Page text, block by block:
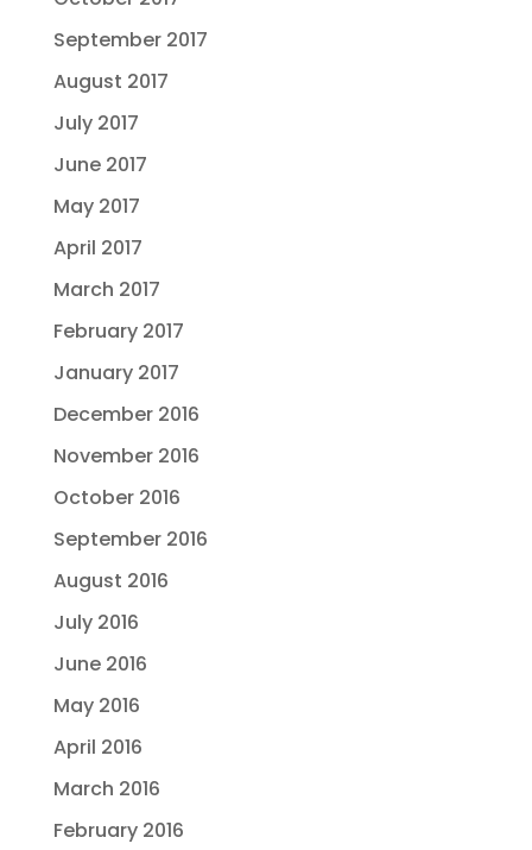
September 2017
August 2017
July 2017
June 2017
May 2017
April 2017
March 2017
February 2017
January 2017
December 2016
November 2016
October 2016
September 2016
August 2016
July 2016
June 2016
May 2016
April 2016
March 2016
February 2016